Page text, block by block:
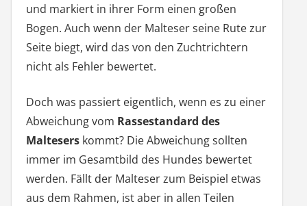
und markiert in ihrer Form einen großen
Bogen. Auch wenn der Malteser seine Rute zur
Seite biegt, wird das von den Zuchtrichtern
nicht als Fehler bewertet.
Doch was passiert eigentlich, wenn es zu einer
Abweichung vom Rassestandard des
Maltesers kommt? Die Abweichung sollten
immer im Gesamtbild des Hundes bewertet
werden. Fällt der Malteser zum Beispiel etwas
aus dem Rahmen, ist aber in allen Teilen